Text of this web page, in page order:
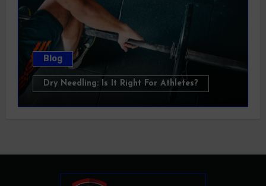
Blog
Dry Needling: Is It Right For Athletes?